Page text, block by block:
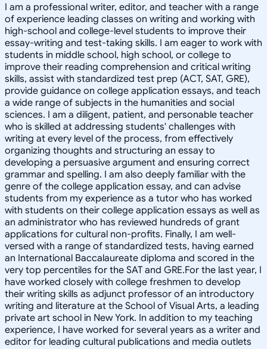
I am a professional writer, editor, and teacher with a range
of experience leading classes on writing and working with
high-school and college-level students to improve their
essay-writing and test-taking skills. I am eager to work with
students in middle school, high school, or college to
improve their reading comprehension and critical writing
skills, assist with standardized test prep (ACT, SAT, GRE),
provide guidance on college application essays, and teach
a wide range of subjects in the humanities and social
sciences. I am a diligent, patient, and personable teacher
who is skilled at addressing students' challenges with
writing at every level of the process, from effectively
organizing thoughts and structuring an essay to
developing a persuasive argument and ensuring correct
grammar and spelling. I am also deeply familiar with the
genre of the college application essay, and can advise
students from my experience as a tutor who has worked
with students on their college application essays as well as
an administrator who has reviewed hundreds of grant
applications for cultural non-profits. Finally, I am well-
versed with a range of standardized tests, having earned
an International Baccalaureate diploma and scored in the
very top percentiles for the SAT and GRE.For the last year, I
have worked closely with college freshmen to develop
their writing skills as adjunct professor of an introductory
writing and literature at the School of Visual Arts, a leading
private art school in New York. In addition to my teaching
experience, I have worked for several years as a writer and
editor for leading cultural publications and media outlets